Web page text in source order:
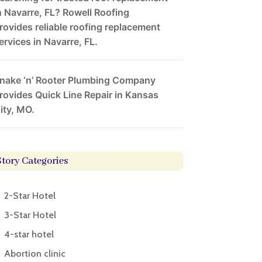
Navarre, FL? Rowell Roofing
reliable roofing replacement
in Navarre, FL.
‘n’ Rooter Plumbing Company
Quick Line Repair in Kansas
MO.
Categories
2-Star Hotel
3-Star Hotel
4-star hotel
Abortion clinic